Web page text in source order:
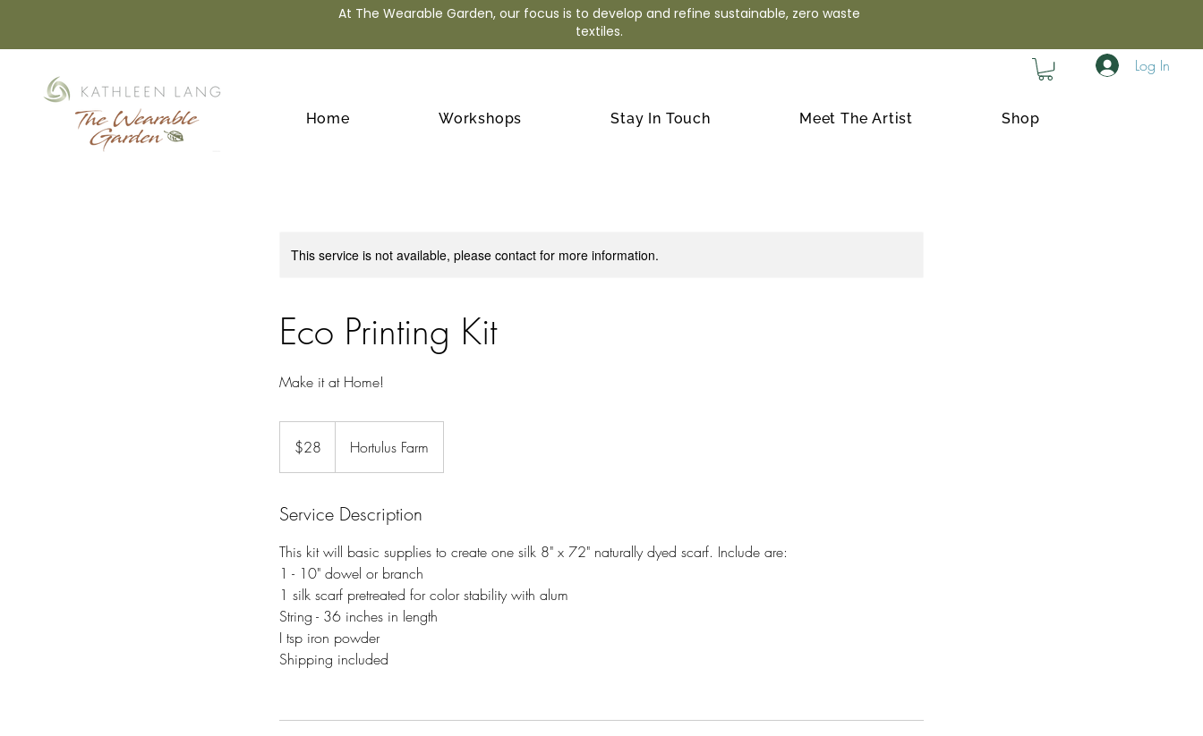
At The Wearable Garden, our focus is to develop and refine sustainable, zero waste
textiles.
Log In
Home Workshops Stay In Touch Meet The Artist Shop
This service is not available, please contact for more information.
Eco Printing Kit
Make it at Home!
dollars$28 Hortulus Farm
Service Description
This kit will basic supplies to create one silk 8" x 72" naturally dyed scarf. Include are:
1 - 10" dowel or branch
1 silk scarf pretreated for color stability with alum
String - 36 inches in length
I tsp iron powder
Shipping included